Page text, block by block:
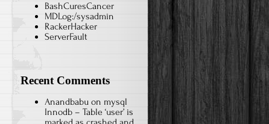
BashCuresCancer
MDLog:/sysadmin
RackerHacker
ServerFault
Recent Comments
Anandbabu on mysql
Innodb – Table ‘user’ is